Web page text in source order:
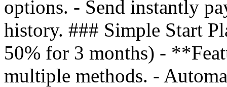
options. - Send instantly
history. ### Simple Start
50% for 3 months) -
multiple methods. -